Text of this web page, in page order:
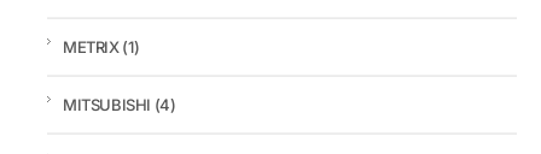
METRIX(1)
MITSUBISHI (4)